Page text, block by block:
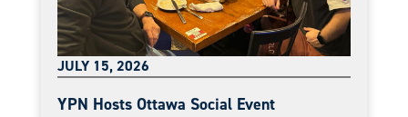
JULY 15, 2026
YPN Hosts Ottawa Social Event